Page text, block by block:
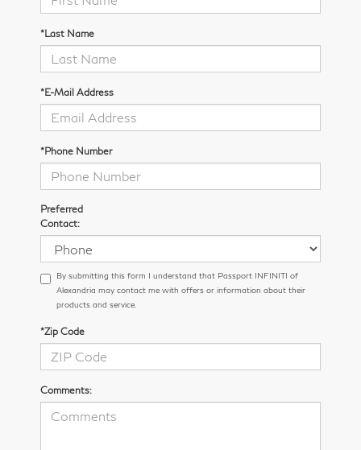
*Last Name
*E-Mail Address
*Phone Number
Preferred
Contact:
By submitting this form I understand that Passport INFINITI of
Alexandria may contact me with offers or information about their
products and service.
*Zip Code
Comments: